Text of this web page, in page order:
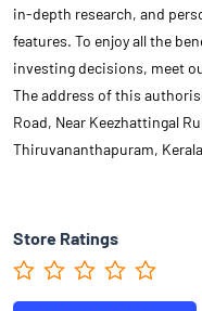
in-depth research, and
features. To enjoy all the
investing decisions, meet
The address of this
Road, Near Keezhattingal
Thiruvananthapuram,
Store Ratings